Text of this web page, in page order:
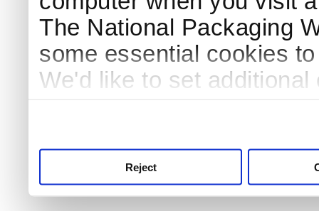
The National Packaging
some essential cookies
We'd like to set
Reject